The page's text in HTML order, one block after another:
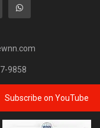
9858
Subscribe on YouTube